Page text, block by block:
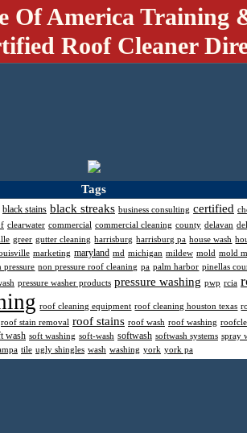
Of America Training
Roof Cleaner
Tags
black stains black streaks business consulting certified
clearwater commercial commercial cleaning county delavan
greer gutter cleaning harrisburg harrisburg pa house wash
marketing maryland md michigan mildew mold mold
pressure non pressure roof cleaning pa palm harbor pinellas
pressure washer products pressure washing pwp rcia
roof cleaning equipment roof cleaning houston texas
roof stain removal roof stains roof wash roof washing
wash soft washing soft-wash softwash softwash systems spray
tile ugly shingles wash washing york york pa